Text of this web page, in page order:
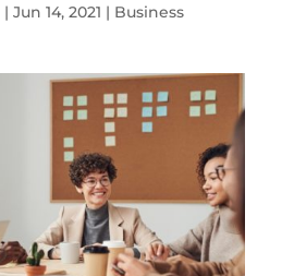
| Jun 14, 2021 | Business